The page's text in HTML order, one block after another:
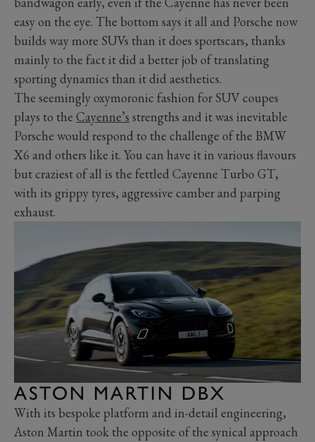
easy on the eye. The bottom says it all and Porsche now
builds way more SUVs than it does sportscars, thanks
mainly to the fact it did a better job of translating
sporting dynamics than it did aesthetics.
The seemingly oxymoronic fashion for SUV coupes
plays to the Cayenne’s strengths and it was inevitable
Porsche would respond to the challenge of the BMW
X6 and others like it. You can have it in various flavours
but craziest of all is the fettled Cayenne Turbo GT,
with its grippy tyres, aggressive camber and parping
exhaust.
ASTON MARTIN DBX
With its bespoke platform and in-detail engineering,
Aston Martin took the opposite of the synical approach